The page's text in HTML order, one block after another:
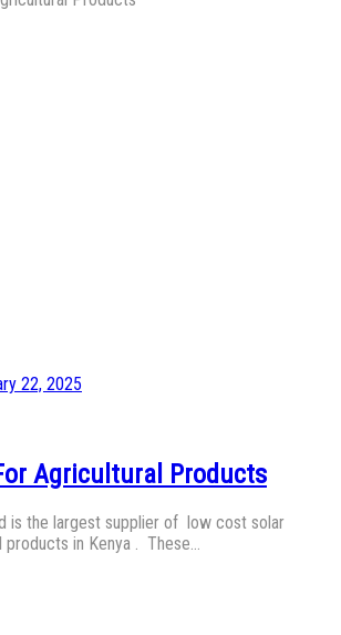
22, 2025
Agricultural Products
is the largest supplier of low cost solar
in Kenya . These…